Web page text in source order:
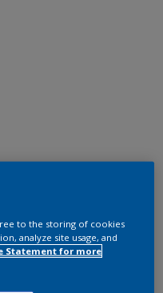
to the storing of cookies
analyze site usage, and
Statement for more